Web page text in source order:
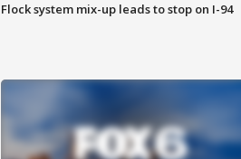
Flock system mix-up leads to stop on I-94